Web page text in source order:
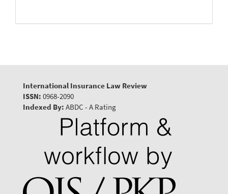
International Insurance Law Review
ISSN: 0968-2090
Indexed By: ABDC - A Rating